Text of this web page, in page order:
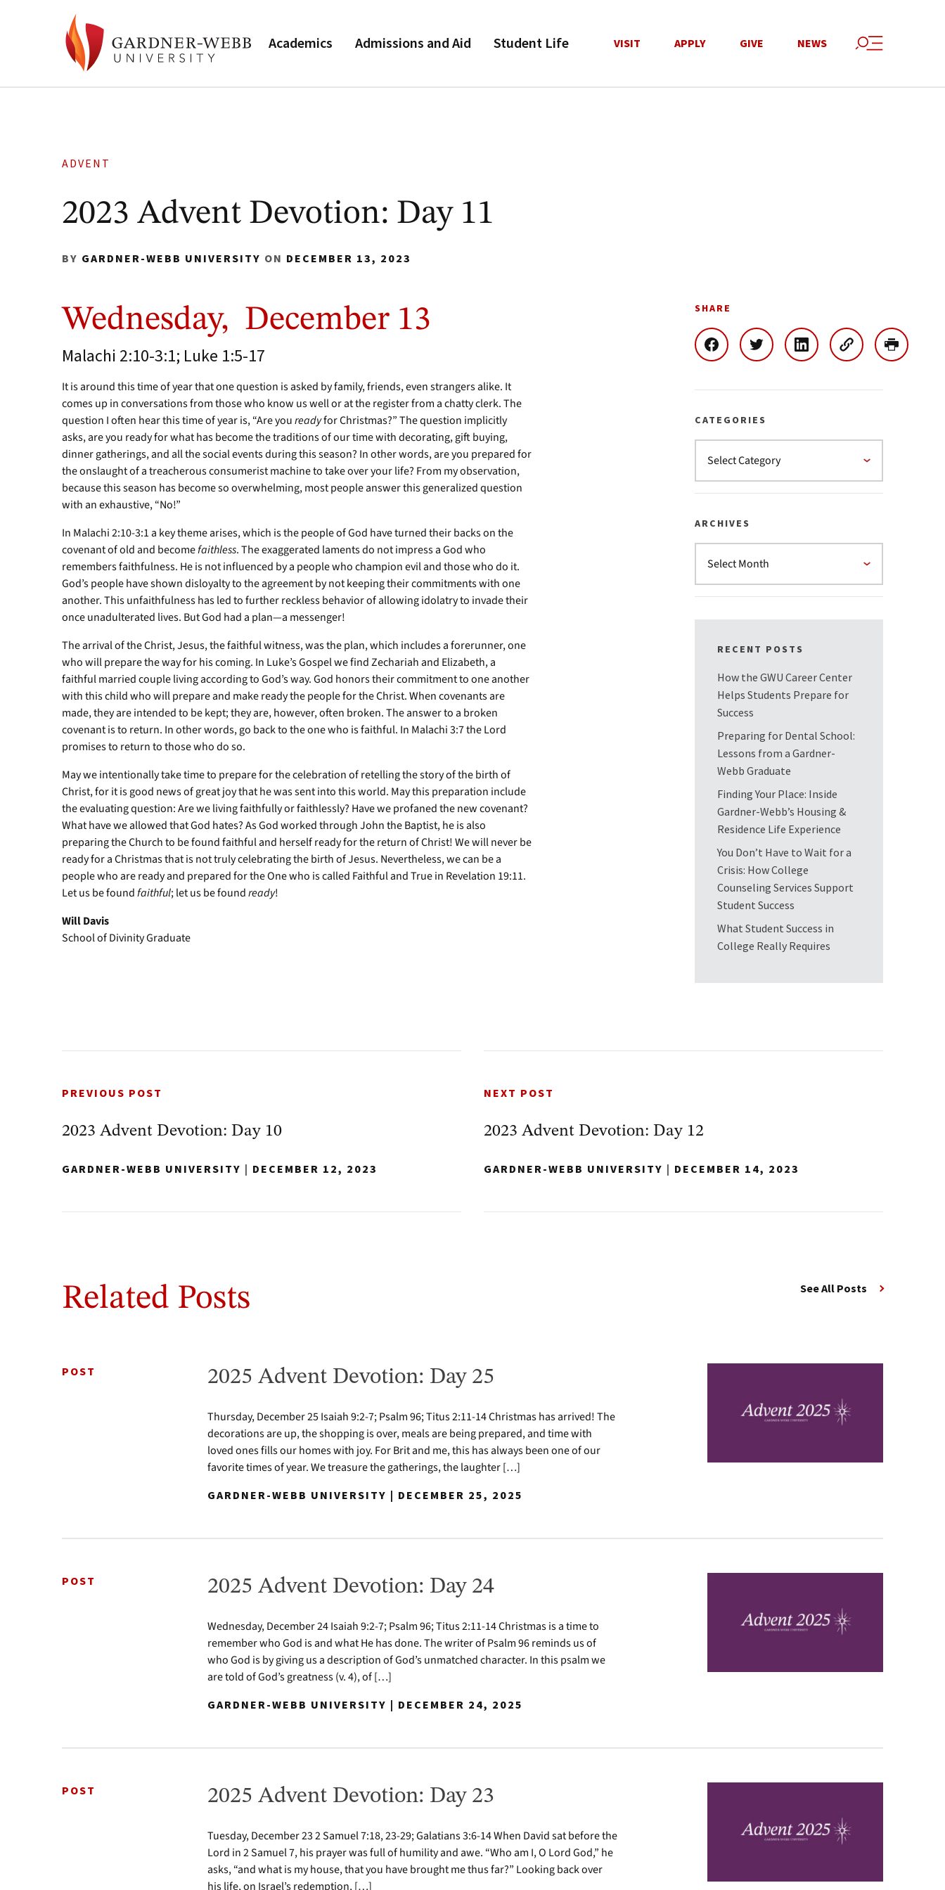
Academics Admissions and Aid Student Life VISIT APPLY GIVE NEWS
ADVENT
2023 Advent Devotion: Day 11
BY GARDNER-WEBB UNIVERSITY ON DECEMBER 13, 2023
Wednesday, December 13
Malachi 2:10-3:1; Luke 1:5-17
It is around this time of year that one question is asked by family, friends, even strangers alike. It
comes up in conversations from those who know us well or at the register from a chatty clerk. The
question I often hear this time of year is, “Are youreadyfor Christmas?” The question implicitly
asks, are you ready for what has become the traditions of our time with decorating, gift buying,
dinner gatherings, and all the social events during this season? In other words, are you prepared for
the onslaught of a treacherous consumerist machine to take over your life? From my observation,
because this season has become so overwhelming, most people answer this generalized question
with an exhaustive, “No!”
In Malachi 2:10-3:1 a key theme arises, which is the people of God have turned their backs on the
covenant of old and becomefaithless. The exaggerated laments do not impress a God who
remembers faithfulness. He is not influenced by a people who champion evil and those who do it.
God’s people have shown disloyalty to the agreement by not keeping their commitments with one
another. This unfaithfulness has led to further reckless behavior of allowing idolatry to invade their
once unadulterated lives. But God had a plan—a messenger!
The arrival of the Christ, Jesus, the faithful witness, was the plan, which includes a forerunner, one
who will prepare the way for his coming. In Luke’s Gospel we find Zechariah and Elizabeth, a
faithful married couple living according to God’s way. God honors their commitment to one another
with this child who will prepare and make ready the people for the Christ. When covenants are
made, they are intended to be kept; they are, however, often broken. The answer to a broken
covenant is to return. In other words, go back to the one who is faithful. In Malachi 3:7 the Lord
promises to return to those who do so.
May we intentionally take time to prepare for the celebration of retelling the story of the birth of
Christ, for it is good news of great joy that he was sent into this world. May this preparation include
the evaluating question: Are we living faithfully or faithlessly? Have we profaned the new covenant?
What have we allowed that God hates? As God worked through John the Baptist, he is also
preparing the Church to be found faithful and herself ready for the return of Christ! We will never be
ready for a Christmas that is not truly celebrating the birth of Jesus. Nevertheless, we can be a
people who are ready and prepared for the One who is called Faithful and True in Revelation 19:11.
Let us be foundfaithful; let us be foundready!
Will Davis
School of Divinity Graduate
SHARE
CATEGORIES
ARCHIVES
RECENT POSTS
How the GWU Career Center
Helps Students Prepare for
Success
Preparing for Dental School:
Lessons from a Gardner-
Webb Graduate
Finding Your Place: Inside
Gardner-Webb’s Housing &
Residence Life Experience
You Don’t Have to Wait for a
Crisis: How College
Counseling Services Support
Student Success
What Student Success in
College Really Requires
PREVIOUS POST
2023 Advent Devotion: Day 10
GARDNER-WEBB UNIVERSITY | DECEMBER 12, 2023
NEXT POST
2023 Advent Devotion: Day 12
GARDNER-WEBB UNIVERSITY | DECEMBER 14, 2023
Related Posts See All Posts
POST 2025 Advent Devotion: Day 25
Thursday, December 25 Isaiah 9:2-7; Psalm 96; Titus 2:11-14 Christmas has arrived! The
decorations are up, the shopping is over, meals are being prepared, and time with
loved ones fills our homes with joy. For Brit and me, this has always been one of our
favorite times of year. We treasure the gatherings, the laughter […]
GARDNER-WEBB UNIVERSITY | DECEMBER 25, 2025
POST 2025 Advent Devotion: Day 24
Wednesday, December 24 Isaiah 9:2-7; Psalm 96; Titus 2:11-14 Christmas is a time to
remember who God is and what He has done. The writer of Psalm 96 reminds us of
who God is by giving us a description of God’s unmatched character. In this psalm we
are told of God’s greatness (v. 4), of […]
GARDNER-WEBB UNIVERSITY | DECEMBER 24, 2025
POST 2025 Advent Devotion: Day 23
Tuesday, December 23 2 Samuel 7:18, 23-29; Galatians 3:6-14 When David sat before the
Lord in 2 Samuel 7, his prayer was full of humility and awe. “Who am I, O Lord God,” he
asks, “and what is my house, that you have brought me thus far?” Looking back over
his life, on Israel’s redemption, […]